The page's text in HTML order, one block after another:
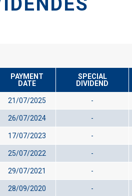
PAYMENT
DATE
SPECIAL
DIVIDEND
21/07/2025 -
26/07/2024 -
17/07/2023 -
25/07/2022 -
29/07/2021 -
28/09/2020 -